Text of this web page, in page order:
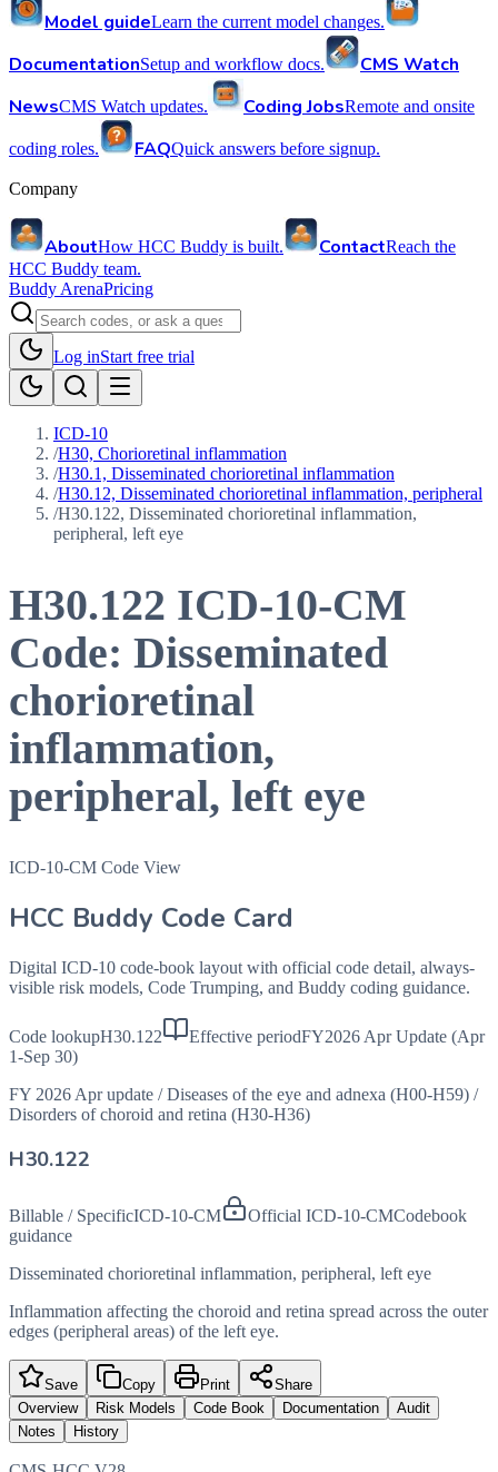
Model guideLearn the current model changes.
DocumentationSetup and workflow docs.
CMS Watch
NewsCMS Watch updates. Coding JobsRemote and onsite
coding roles. FAQQuick answers before signup.
Company
AboutHow HCC Buddy is built. ContactReach the
HCC Buddy team.
Buddy ArenaPricing
Log inStart free trial
ICD-10
/H30, Chorioretinal inflammation
/H30.1, Disseminated chorioretinal inflammation
/H30.12, Disseminated chorioretinal inflammation, peripheral
/H30.122, Disseminated chorioretinal inflammation,
peripheral, left eye
H30.122 ICD-10-CM
Code: Disseminated
chorioretinal
inflammation,
peripheral, left eye
ICD-10-CM Code View
HCC Buddy Code Card
Digital ICD-10 code-book layout with official code detail, always-
visible risk models, Code Trumping, and Buddy coding guidance.
Code lookupH30.122 Effective periodFY2026 Apr Update (Apr
1-Sep 30)
FY 2026 Apr update / Diseases of the eye and adnexa (H00-H59) /
Disorders of choroid and retina (H30-H36)
H30.122
Billable / SpecificICD-10-CM Official ICD-10-CMCodebook
guidance
Disseminated chorioretinal inflammation, peripheral, left eye
Inflammation affecting the choroid and retina spread across the outer
edges (peripheral areas) of the left eye.
Save Copy Print
Share
Overview
Risk Models Code Book Documentation
Audit
Notes
History